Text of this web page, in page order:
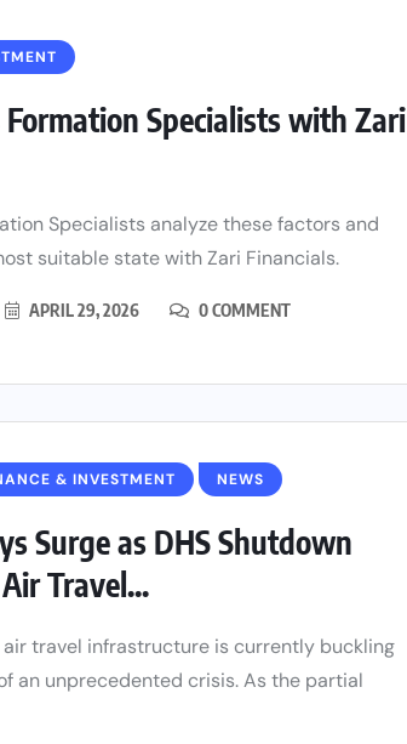
Formation Specialists with Zari
Specialists analyze these factors and
suitable state with Zari Financials.
APRIL 29, 2026 0 COMMENT
& INVESTMENT NEWS
Surge as DHS Shutdown
Travel...
air travel infrastructure is currently buckling
an unprecedented crisis. As the partial